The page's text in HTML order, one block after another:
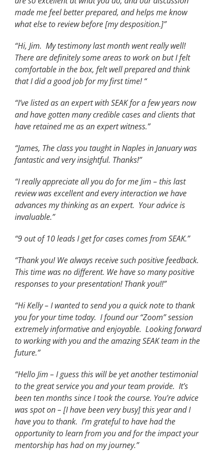
made me feel better prepared, and helps me know
what else to review before [my desposition.]”
“Hi, Jim. My testimony last month went really well!
There are definitely some areas to work on but I felt
comfortable in the box, felt well prepared and think
that I did a good job for my first time! “
“I’ve listed as an expert with SEAK for a few years now
and have gotten many credible cases and clients that
have retained me as an expert witness.”
“James, The class you taught in Naples in January was
fantastic and very insightful. Thanks!”
“I really appreciate all you do for me Jim – this last
review was excellent and every interaction we have
advances my thinking as an expert. Your advice is
invaluable.”
“9 out of 10 leads I get for cases comes from SEAK.”
“Thank you! We always receive such positive feedback.
This time was no different. We have so many positive
responses to your presentation! Thank you!!”
“Hi Kelly – I wanted to send you a quick note to thank
you for your time today. I found our “Zoom” session
extremely informative and enjoyable. Looking forward
to working with you and the amazing SEAK team in the
future.”
“Hello Jim – I guess this will be yet another testimonial
to the great service you and your team provide. It’s
been ten months since I took the course. You’re advice
was spot on – [I have been very busy] this year and I
have you to thank. I’m grateful to have had the
opportunity to learn from you and for the impact your
mentorship has had on my journey.”